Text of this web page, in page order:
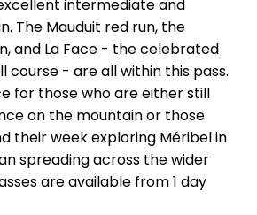
intermediate and
The Mauduit red run, the
and La Face - the celebrated
course - are all within this pass.
for those who are either still
on the mountain or those
their week exploring Méribel in
spreading across the wider
are available from 1 day